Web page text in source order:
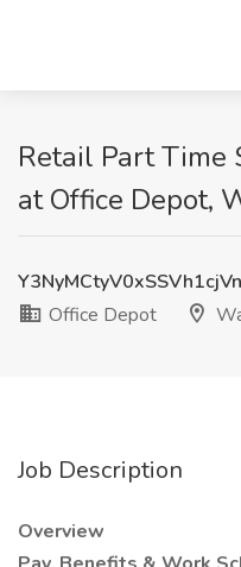
Retail Part Time
at Office Depot,
Office Depot
Job Description
Overview